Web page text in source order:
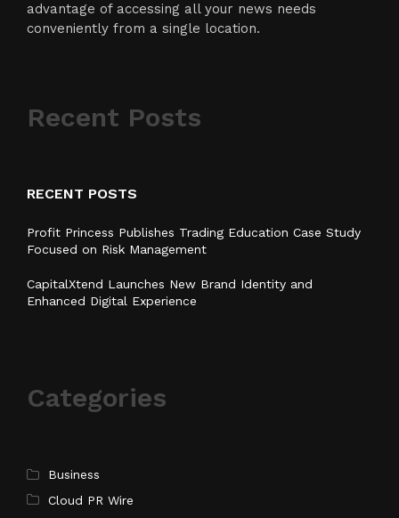
advantage of accessing all your news needs
conveniently from a single location.
Recent Posts
RECENT POSTS
Profit Princess Publishes Trading Education Case Study
Focused on Risk Management
CapitalXtend Launches New Brand Identity and
Enhanced Digital Experience
Categories
Business
Cloud PR Wire